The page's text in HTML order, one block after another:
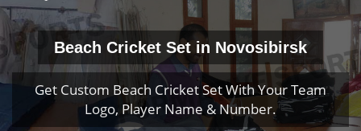
Beach Cricket Set in Novosibirsk
Get Custom Beach Cricket Set With Your Team
Logo, Player Name & Number.